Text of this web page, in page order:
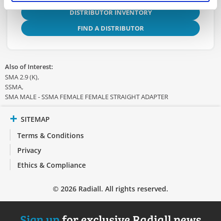
DISTRIBUTOR INVENTORY
FIND A DISTRIBUTOR
Also of Interest:
SMA 2.9 (K)
SSMA
SMA MALE - SSMA FEMALE FEMALE STRAIGHT ADAPTER
SITEMAP
Terms & Conditions
Privacy
Ethics & Compliance
© 2026 Radiall. All rights reserved.